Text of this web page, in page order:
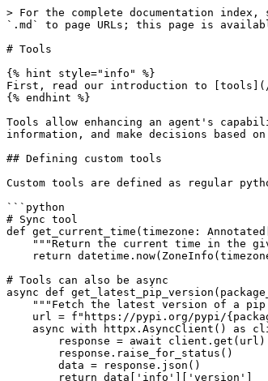
> For the complete documentation
`.md` to page URLs; this page is
# Tools
{% hint style="info" %}
First, read our introduction to [tools](/
{% endhint %}
Tools allow enhancing an agent's
information, and make decisions based
## Defining custom tools
Custom tools are defined as regular
```python
# Sync tool
def get_current_time(timezone:
# Tools can also be async
async def